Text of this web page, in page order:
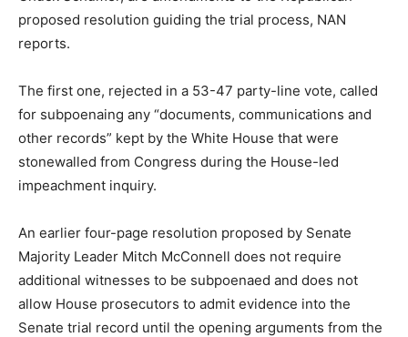
proposed resolution guiding the trial process, NAN
reports.
The first one, rejected in a 53-47 party-line vote, called
for subpoenaing any “documents, communications and
other records” kept by the White House that were
stonewalled from Congress during the House-led
impeachment inquiry.
An earlier four-page resolution proposed by Senate
Majority Leader Mitch McConnell does not require
additional witnesses to be subpoenaed and does not
allow House prosecutors to admit evidence into the
Senate trial record until the opening arguments from the